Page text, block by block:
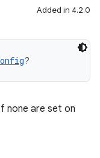
Added in 4.2.0
?
none are set on